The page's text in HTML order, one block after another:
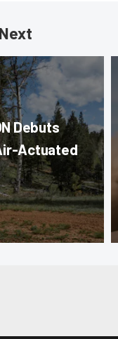
Debuts
Actuated